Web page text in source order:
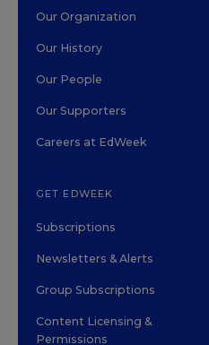
Our Organization
Our History
Our People
Our Supporters
Careers at EdWeek
GET EDWEEK
Subscriptions
Newsletters & Alerts
Group Subscriptions
Content Licensing &
Permissions